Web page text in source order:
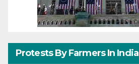
Protests By Farmers In India